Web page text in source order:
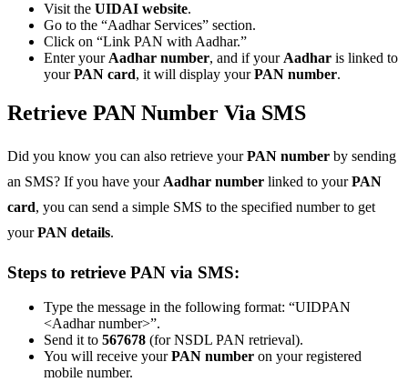
Visit the UIDAI website.
Go to the “Aadhar Services” section.
Click on “Link PAN with Aadhar.”
Enter your Aadhar number, and if your Aadhar is linked to
yourPAN card, it will display yourPAN number.
Retrieve PAN Number Via SMS
Did you know you can also retrieve yourPAN number by sending
an SMS? If you have your Aadhar number linked to yourPAN
card, you can send a simple SMS to the specified number to get
yourPAN details.
Steps to retrieve PAN via SMS:
Type the message in the following format: “UIDPAN
<Aadhar number>”.
Send it to 567678 (for NSDL PAN retrieval).
You will receive yourPAN number on your registered
mobile number.